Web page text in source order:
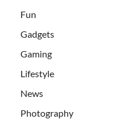
Fun
Gadgets
Gaming
Lifestyle
News
Photography